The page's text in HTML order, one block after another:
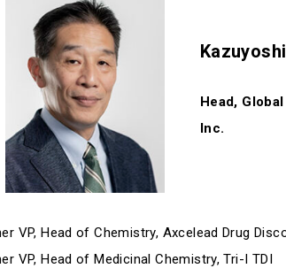
Head,
Inc.
VP, Head of Chemistry, Axcelead Drug
VP, Head of Medicinal Chemistry, Tri-I TDI